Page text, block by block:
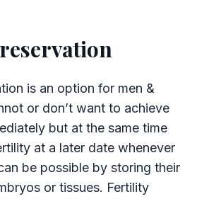
is an option for men &
or don’t want to achieve
but at the same time
at a later date whenever
be possible by storing their
or tissues. Fertility